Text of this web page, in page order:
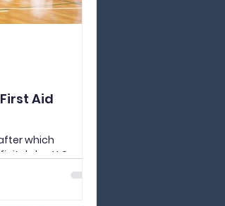
Aid
which
hurt! Our
ーツ たいかい） ,